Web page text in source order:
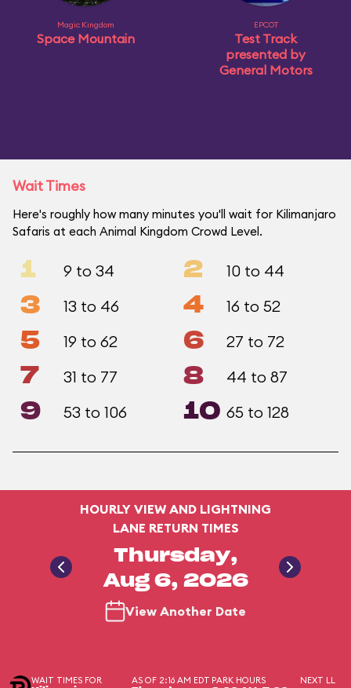
Magic Kingdom
Space Mountain
EPCOT
Test Track
presented by
General Motors
Wait Times
Here's roughly how many minutes you'll wait for Kilimanjaro
Safaris at each Animal Kingdom Crowd Level.
1 9 to 34 2 10 to 44
3 13 to 46 4 16 to 52
5 19 to 62 6 27 to 72
7 31 to 77 8 44 to 87
9 53 to 106 10 65 to 128
HOURLY VIEW AND LIGHTNING
LANE RETURN TIMES
Thursday,
Aug 6, 2026
View Another Date
WAIT TIMES FOR AS OF 2:16 AM EDT PARK HOURS NEXT LL